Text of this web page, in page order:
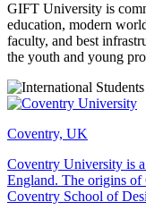
GIFT University is
education, modern
faculty, and best
the youth and young
Coventry, UK
Coventry University is
England. The origins
Coventry School of